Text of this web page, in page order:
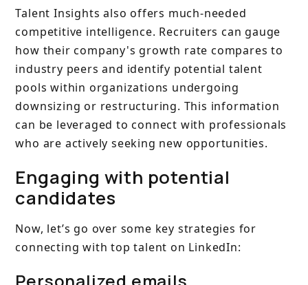
Talent Insights also offers much-needed
competitive intelligence. Recruiters can gauge
how their company's growth rate compares to
industry peers and identify potential talent
pools within organizations undergoing
downsizing or restructuring. This information
can be leveraged to connect with professionals
who are actively seeking new opportunities.
Engaging with potential
candidates
Now, let’s go over some key strategies for
connecting with top talent on LinkedIn: